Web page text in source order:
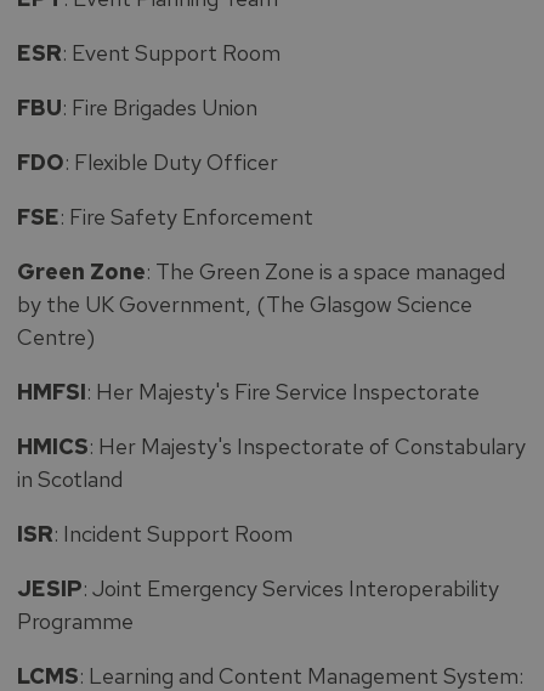
ESR: Event Support Room
FBU: Fire Brigades Union
FDO: Flexible Duty Officer
FSE: Fire Safety Enforcement
Green Zone: The Green Zone is a space managed
by the UK Government, (The Glasgow Science
Centre)
HMFSI: Her Majesty's Fire Service Inspectorate
HMICS: Her Majesty's Inspectorate of Constabulary
in Scotland
ISR: Incident Support Room
JESIP: Joint Emergency Services Interoperability
Programme
LCMS: Learning and Content Management System: